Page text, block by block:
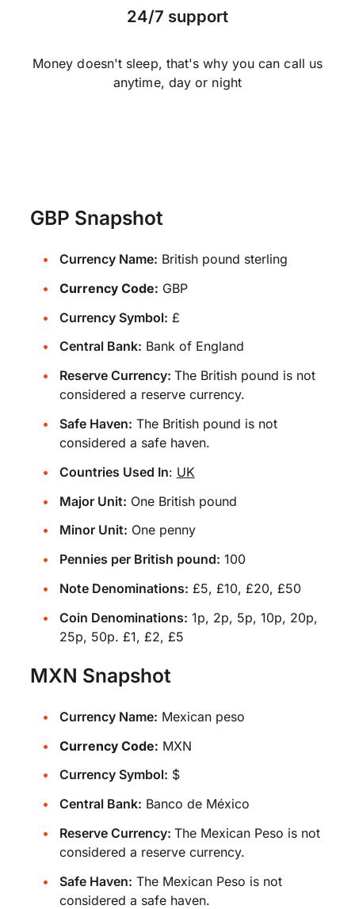
24/7 support
Money doesn't sleep, that's why you can call us
anytime, day or night
GBP Snapshot
Currency Name: British pound sterling
Currency Code: GBP
Currency Symbol: £
Central Bank: Bank of England
Reserve Currency: The British pound is not
considered a reserve currency.
Safe Haven: The British pound is not
considered a safe haven.
Countries Used In: UK
Major Unit: One British pound
Minor Unit: One penny
Pennies per British pound: 100
Note Denominations: £5, £10, £20, £50
Coin Denominations: 1p, 2p, 5p, 10p, 20p,
25p, 50p. £1, £2, £5
MXN Snapshot
Currency Name: Mexican peso
Currency Code: MXN
Currency Symbol: $
Central Bank: Banco de México
Reserve Currency: The Mexican Peso is not
considered a reserve currency.
Safe Haven: The Mexican Peso is not
considered a safe haven.